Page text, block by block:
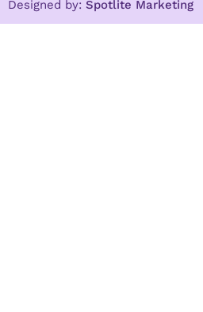
Designed by: Spotlite Marketing